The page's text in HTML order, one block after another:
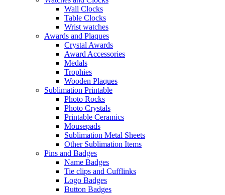
Wall Clocks
Table Clocks
Wrist watches
Awards and Plaques
Crystal Awards
Award Accessories
Medals
Trophies
Wooden Plaques
Sublimation Printable
Photo Rocks
Photo Crystals
Printable Ceramics
Mousepads
Sublimation Metal Sheets
Other Sublimation Items
Pins and Badges
Name Badges
Tie clips and Cufflinks
Logo Badges
Button Badges